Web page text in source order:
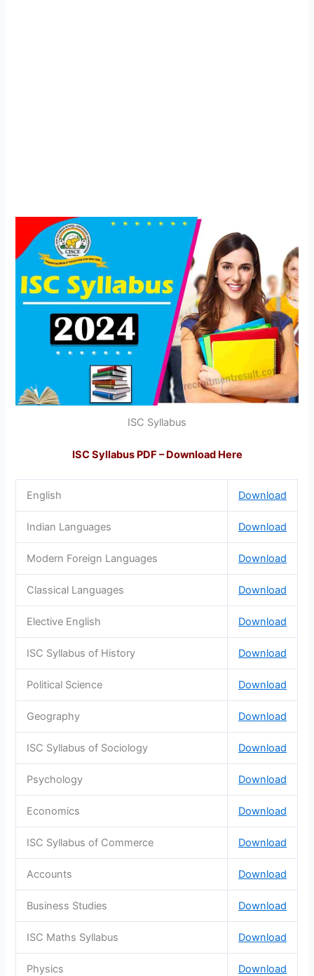
ISC Syllabus
ISC Syllabus PDF – Download Here
English Download
Indian Languages Download
Modern Foreign Languages Download
Classical Languages Download
Elective English Download
ISC Syllabus of History Download
Political Science Download
Geography Download
ISC Syllabus of Sociology Download
Psychology Download
Economics Download
ISC Syllabus of Commerce Download
Accounts Download
Business Studies Download
ISC Maths Syllabus Download
Physics Download